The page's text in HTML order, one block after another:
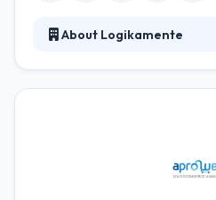
About Logikamente
development solutions to